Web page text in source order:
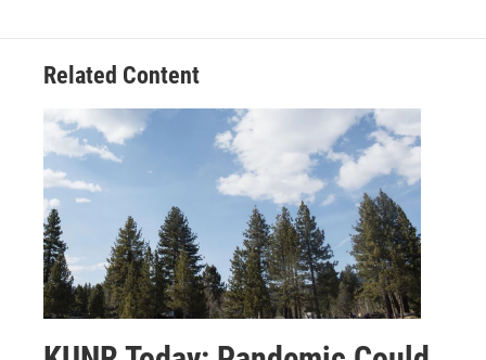
Related Content